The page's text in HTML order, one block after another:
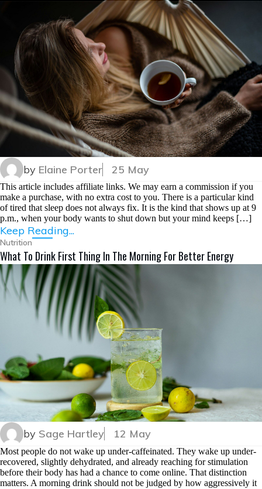
by Elaine Porter 25 May
This article includes affiliate links. We may earn a commission if you
make a purchase, with no extra cost to you. There is a particular kind
of tired that sleep does not always fix. It is the kind that shows up at 9
p.m., when your body wants to shut down but your mind keeps […]
Keep Reading...
Nutrition
What To Drink First Thing In The Morning For Better Energy
by Sage Hartley 12 May
Most people do not wake up under-caffeinated. They wake up under-
recovered, slightly dehydrated, and already reaching for stimulation
before their body has had a chance to come online. That distinction
matters. A morning drink should not be judged by how aggressively it